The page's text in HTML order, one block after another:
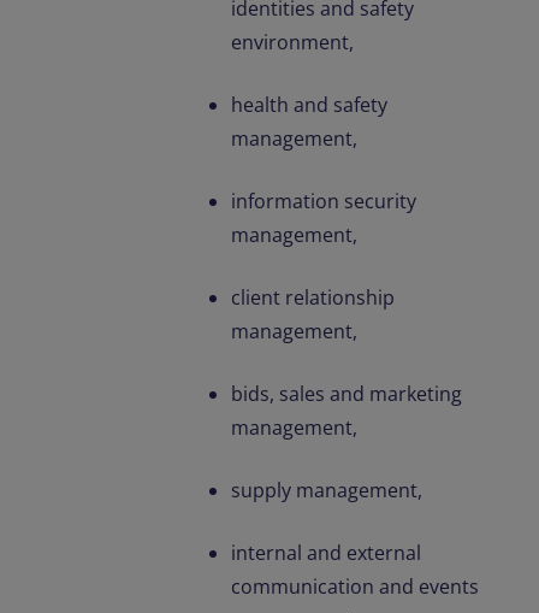
identities and safety
environment,
health and safety
management,
information security
management,
client relationship
management,
bids, sales and marketing
management,
supply management,
internal and external
communication and events